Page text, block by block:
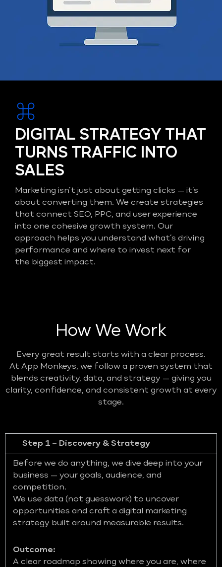
DIGITAL STRATEGY THAT
TURNS TRAFFIC INTO
SALES
Marketing isn’t just about getting clicks — it’s
about converting them. We create strategies
that connect SEO, PPC, and user experience
into one cohesive growth system. Our
approach helps you understand what’s driving
performance and where to invest next for
the biggest impact.
How We Work
Every great result starts with a clear process.
At App Monkeys, we follow a proven system that
blends creativity, data, and strategy — giving you
clarity, confidence, and consistent growth at every
stage.
Step 1 – Discovery & Strategy
Before we do anything, we dive deep into your
business — your goals, audience, and
competition.
We use data (not guesswork) to uncover
opportunities and craft a digital marketing
strategy built around measurable results.
Outcome:
A clear roadmap showing where you are, where